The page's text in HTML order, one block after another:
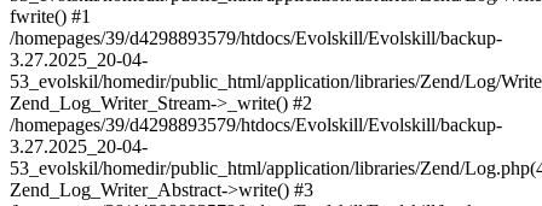
fwrite() #1
/homepages/39/d4298893579/htdocs/Evolskill/Evolskill/backup-
3.27.2025_20-04-
53_evolskil/homedir/public_html/application/libraries/Zend/Log/
Zend_Log_Writer_Stream->_write() #2
/homepages/39/d4298893579/htdocs/Evolskill/Evolskill/backup-
3.27.2025_20-04-
53_evolskil/homedir/public_html/application/libraries/Zend/
Zend_Log_Writer_Abstract->write() #3